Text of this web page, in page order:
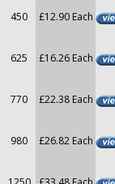
450 £12.90 Each
625 £16.26 Each
770 £22.38 Each
980 £26.82 Each